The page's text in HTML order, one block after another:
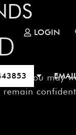
LOGIN
all. You may
remain